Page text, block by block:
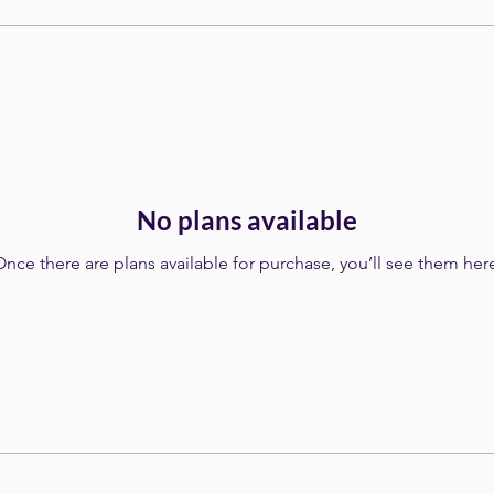
No plans available
there are plans available for purchase, you’ll see them